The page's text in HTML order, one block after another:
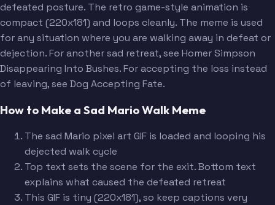
defeated posture. The retro game-style animation is
compact (220x181) and loops cleanly. The meme is used
for any situation where you are walking away in defeat or
dejection. For another sad retreat, see Homer Simpson
Disappearing Into Bushes. For accepting the loss instead
of leaving, see Dog Accepting Fate.
How to Make a Sad Mario Walk Meme
The sad Mario pixel art GIF is loaded and looping his
dejected walk cycle
Top text sets the scene for the exit. Bottom text
explains what caused the defeated retreat
This GIF is tiny (220x181), so keep captions very